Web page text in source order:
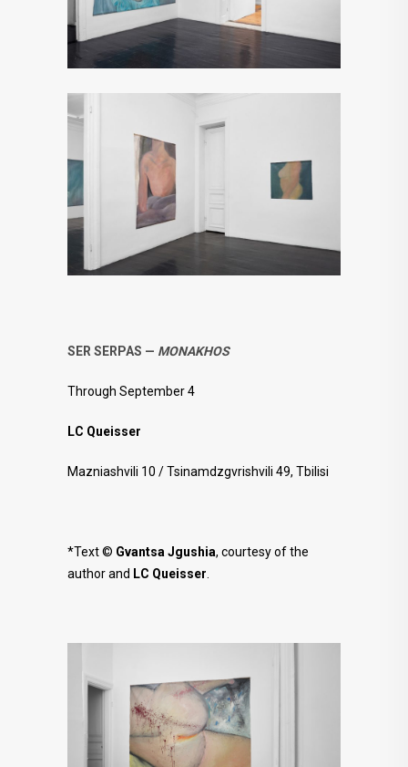
SER SERPAS — MONAKHOS
Through September 4
LC Queisser
Mazniashvili 10 / Tsinamdzgvrishvili 49, Tbilisi
*Text © Gvantsa Jgushia, courtesy of the
author and LC Queisser